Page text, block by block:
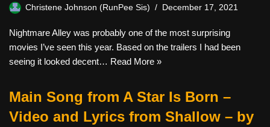
Christene Johnson (RunPee Sis) December 17, 2021
Nightmare Alley was probably one of the most surprising
movies I’ve seen this year. Based on the trailers I had been
seeing it looked decent… Read More »
Main Song from A Star Is Born –
Video and Lyrics from Shallow – by